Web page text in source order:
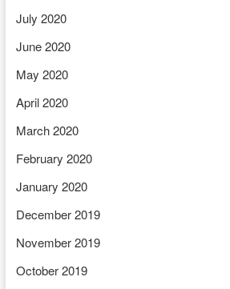
July 2020
June 2020
May 2020
April 2020
March 2020
February 2020
January 2020
December 2019
November 2019
October 2019